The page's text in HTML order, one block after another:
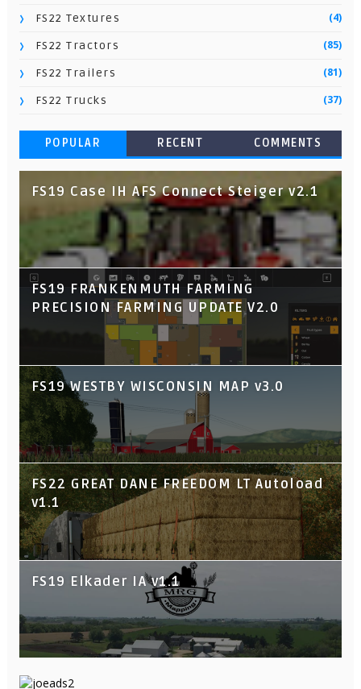
FS22 Textures (4)
FS22 Tractors (85)
FS22 Trailers (81)
FS22 Trucks (37)
POPULAR RECENT COMMENTS
FS19 Case IH AFS Connect Steiger v2.1
FS19 FRANKENMUTH FARMING
PRECISION FARMING UPDATE V2.0
FS19 WESTBY WISCONSIN MAP v3.0
FS22 GREAT DANE FREEDOM LT Autoload
v1.1
FS19 Elkader IA v1.1